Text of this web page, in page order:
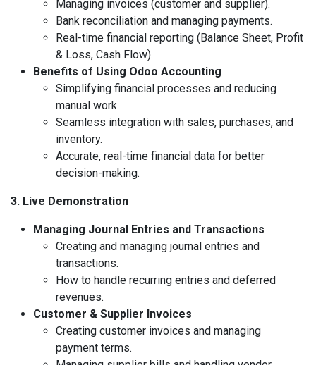
Managing invoices (customer and supplier).
Bank reconciliation and managing payments.
Real-time financial reporting (Balance Sheet, Profit
& Loss, Cash Flow).
Benefits of Using Odoo Accounting
Simplifying financial processes and reducing
manual work.
Seamless integration with sales, purchases, and
inventory.
Accurate, real-time financial data for better
decision-making.
3. Live Demonstration
Managing Journal Entries and Transactions
Creating and managing journal entries and
transactions.
How to handle recurring entries and deferred
revenues.
Customer & Supplier Invoices
Creating customer invoices and managing
payment terms.